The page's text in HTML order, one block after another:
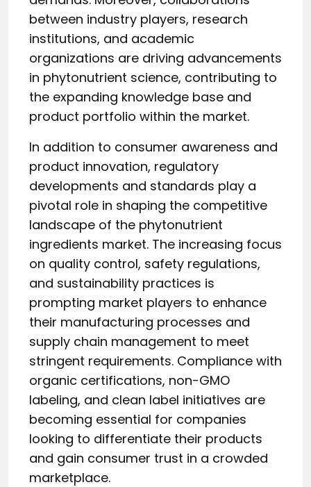
between industry players, research
institutions, and academic
organizations are driving advancements
in phytonutrient science, contributing to
the expanding knowledge base and
product portfolio within the market.
In addition to consumer awareness and
product innovation, regulatory
developments and standards play a
pivotal role in shaping the competitive
landscape of the phytonutrient
ingredients market. The increasing focus
on quality control, safety regulations,
and sustainability practices is
prompting market players to enhance
their manufacturing processes and
supply chain management to meet
stringent requirements. Compliance with
organic certifications, non-GMO
labeling, and clean label initiatives are
becoming essential for companies
looking to differentiate their products
and gain consumer trust in a crowded
marketplace.